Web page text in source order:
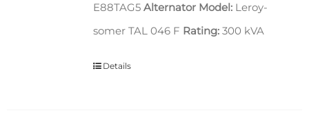
E88TAG5 Alternator Model: Leroy-
somer TAL 046 F Rating: 300 kVA
Details